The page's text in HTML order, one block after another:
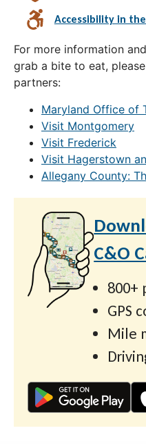
Accessibility in
For more information
grab a bite to eat,
partners:
Maryland Office of
Visit Montgomery
Visit Frederick
Visit Hagerstown
Allegany County:
C&O
800+
GPS
Mile